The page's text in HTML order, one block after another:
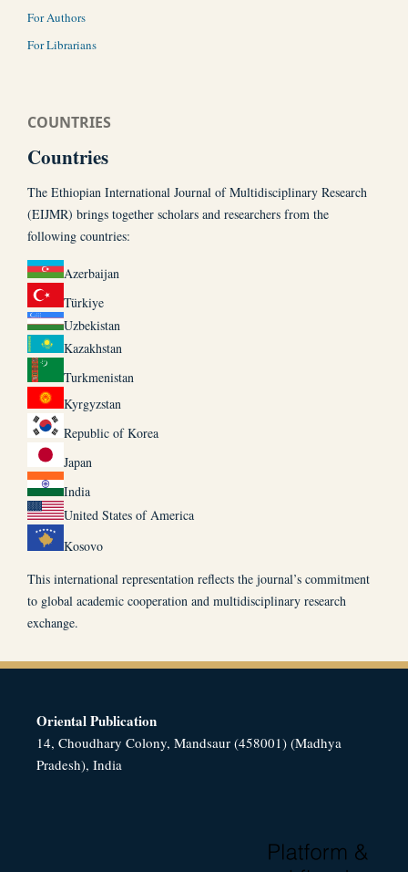
For Authors
For Librarians
COUNTRIES
Countries
The Ethiopian International Journal of Multidisciplinary Research
(EIJMR) brings together scholars and researchers from the
following countries:
Azerbaijan
Türkiye
Uzbekistan
Kazakhstan
Turkmenistan
Kyrgyzstan
Republic of Korea
Japan
India
United States of America
Kosovo
This international representation reflects the journal’s commitment
to global academic cooperation and multidisciplinary research
exchange.
Oriental Publication
14, Choudhary Colony, Mandsaur (458001) (Madhya
Pradesh), India